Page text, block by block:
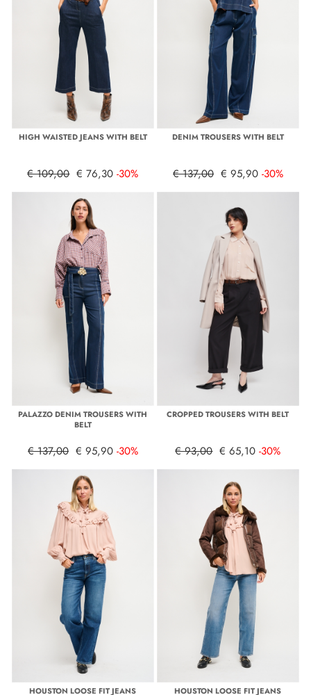
HIGH WAISTED JEANS WITH BELT
€ 109,00 € 76,30 -30%
DENIM TROUSERS WITH BELT
€ 137,00 € 95,90 -30%
PALAZZO DENIM TROUSERS WITH
BELT
€ 137,00 € 95,90 -30%
CROPPED TROUSERS WITH BELT
€ 93,00 € 65,10 -30%
HOUSTON LOOSE FIT JEANS HOUSTON LOOSE FIT JEANS